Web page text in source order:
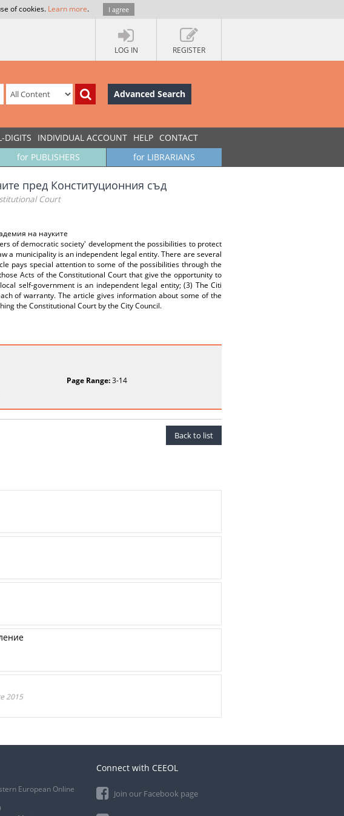
of cookies. Learn more. I agree
LOG IN REGISTER
Advanced Search
DIGITS INDIVIDUAL ACCOUNT HELP CONTACT
for LIBRARIANS
for PUBLISHERS
пред Конституционния съд
Court
на науките
of democratic society' development the possibilities to protect
a municipality is an independent legal entity. There are several
pays special attention to some of the possibilities through the
Acts of the Constitutional Court that give the opportunity to
self-government is an independent legal entity; (3) The Citi
of warranty. The article gives information about some of the
the Constitutional Court by the City Council.
Page Range:3-14
Back to list
2015
European Online
Connect with CEEOL
Join our Facebook page